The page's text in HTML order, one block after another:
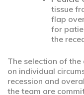
tissue
flap
for
the
The selection of
on individual
recession and
the team are